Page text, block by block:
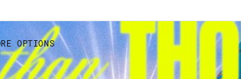
man. And I know that
my values and what I stood
that I had to go all the way